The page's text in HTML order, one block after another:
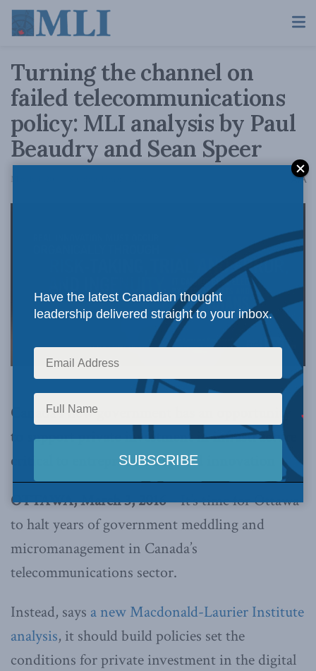
Turning the channel on
failed telecommunications
policy: MLI analysis by Paul
Beaudry and Sean Speer
March 3, 2016 AA
Canada’s new government has an opportunity
to support private investment in infrastructure
critical to entrepreneurship and innovation
OTTAWA, March 3, 2016 –It’s time for Ottawa
to halt years of government meddling and
micromanagement in Canada’s
telecommunications sector.
Instead, says a new Macdonald-Laurier Institute
analysis, it should build policies set the
conditions for private investment in the digital
Have the latest Canadian thought
leadership delivered straight to your inbox.